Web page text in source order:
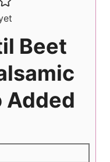
Beet
Added